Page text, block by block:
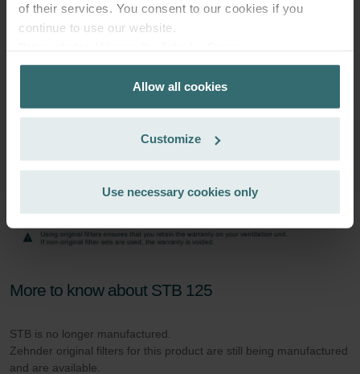
of their services. You consent to our cookies if you
continue to use our website.
Zehnder Group AG: Data Privacy
Zehnder Group België nv/sa: Déclarations de confidentialité
Zehnder Group Czech Republic s.r.o.: Zásady ochrany
Zehnder Group France: Protection des données
Zehnder Group Ibérica SAU: Política de privacidad
Zehnder Group İç Mekan İklimlendirme Sanayi ve Ticaret
Zehnder Group Nederland bv: Privacyverklaringen
Zehnder Polska Sp. z o.o.: Oświadczenie o ochronie
Zehnder Group UK Limited: Privacy Policy
Allow all cookies
Customize
Use necessary cookies only
More to know about STB 125
STB is no longer manufactured.
Zehnder original filters for this product are still being manufactured
and are available.